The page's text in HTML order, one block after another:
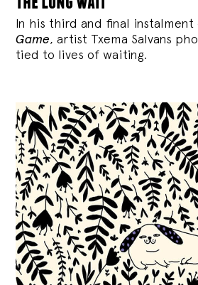
In his third and final instalment
Game, artist Txema Salvans
tied to lives of waiting.